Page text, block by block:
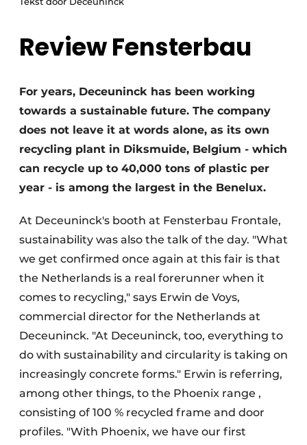
Profile
Videos
Werben
Review Fensterbau
For years, Deceuninck has been working
towards a sustainable future. The company
does not leave it at words alone, as its own
recycling plant in Diksmuide, Belgium - which
can recycle up to 40,000 tons of plastic per
year - is among the largest in the Benelux.
At Deceuninck's booth at Fensterbau Frontale,
sustainability was also the talk of the day. "What
we get confirmed once again at this fair is that
the Netherlands is a real forerunner when it
comes to recycling," says Erwin de Voys,
commercial director for the Netherlands at
Deceuninck. "At Deceuninck, too, everything to
do with sustainability and circularity is taking on
increasingly concrete forms." Erwin is referring,
among other things, to the Phoenix range ,
consisting of 100 % recycled frame and door
profiles. "With Phoenix, we have our first